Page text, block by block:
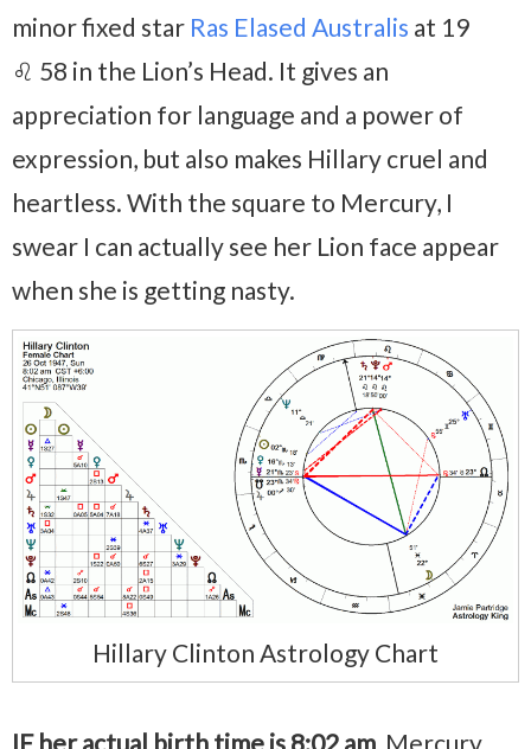
minor fixed star Ras Elased Australis at 19
♌ 58 in the Lion’s Head. It gives an
appreciation for language and a power of
expression, but also makes Hillary cruel and
heartless. With the square to Mercury, I
swear I can actually see her Lion face appear
when she is getting nasty.
Hillary Clinton Astrology Chart
IF her actual birth time is 8:02 am , Mercury